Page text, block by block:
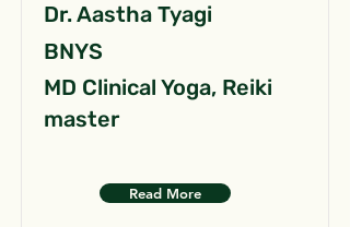
Dr. Aastha Tyagi
BNYS
MD Clinical Yoga, Reiki
master
Read More